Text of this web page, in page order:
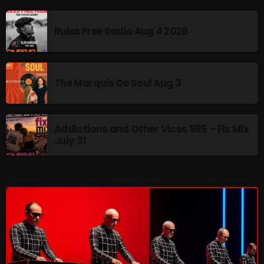
Just Another Menace Sunday
Keeley's Blissed-Out Bangers
Listen Closely
MaWayy Radio
Music
Music Industry
Nuts On The Radio
Pluggin Baby
Poptastic Sounds!
Posts